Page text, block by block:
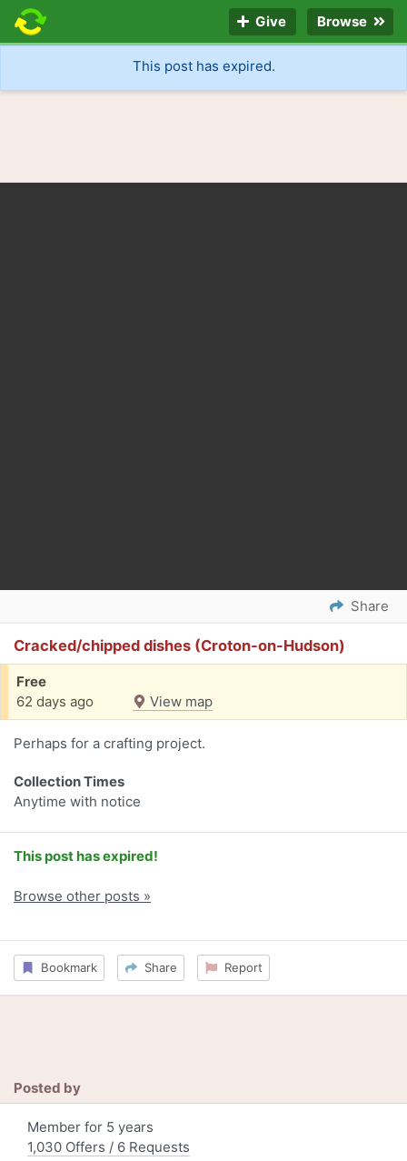
Give Browse
This post has expired.
Share
Cracked/chipped dishes (Croton-on-Hudson)
Free
62 days ago
View map
Perhaps for a crafting project.
Collection Times
Anytime with notice
This post has expired!
Browse other posts »
Bookmark Share Report
Posted by
Member for 5 years
1,030 Offers / 6 Requests